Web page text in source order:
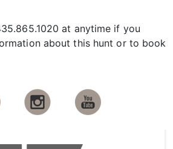
at anytime if you
about this hunt or to book